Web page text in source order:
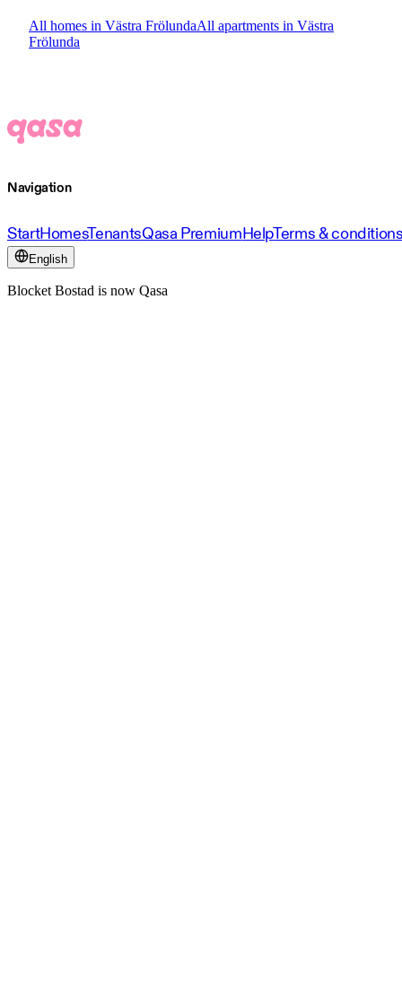
All homes in Västra FrölundaAll apartments in Västra
Frölunda
Navigation
StartHomesTenantsQasa PremiumHelpTerms &
English
Blocket Bostad is now Qasa